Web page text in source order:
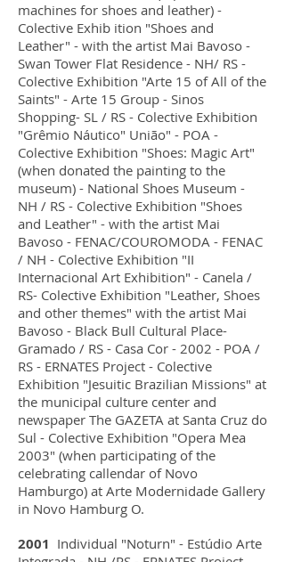
machines for shoes and leather) -
Colective Exhib ition "Shoes and
Leather" - with the artist Mai Bavoso -
Swan Tower Flat Residence - NH/ RS -
Colective Exhibition "Arte 15 of All of the
Saints" - Arte 15 Group - Sinos
Shopping- SL / RS - Colective Exhibition
"Grêmio Náutico" União" - POA -
Colective Exhibition "Shoes: Magic Art"
(when donated the painting to the
museum) - National Shoes Museum -
NH / RS - Colective Exhibition "Shoes
and Leather" - with the artist Mai
Bavoso - FENAC/COUROMODA - FENAC
/ NH - Colective Exhibition "II
Internacional Art Exhibition" - Canela /
RS- Colective Exhibition "Leather, Shoes
and other themes" with the artist Mai
Bavoso - Black Bull Cultural Place-
Gramado / RS - Casa Cor - 2002 - POA /
RS - ERNATES Project - Colective
Exhibition "Jesuitic Brazilian Missions" at
the municipal culture center and
newspaper The GAZETA at Santa Cruz do
Sul - Colective Exhibition "Opera Mea
2003" (when participating of the
celebrating callendar of Novo
Hamburgo) at Arte Modernidade Gallery
in Novo Hamburg O.
2001 Individual "Noturn" - Estúdio Arte